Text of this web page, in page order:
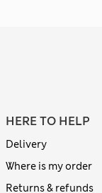
HERE TO HELP
Delivery
Where is my order
Returns & refunds